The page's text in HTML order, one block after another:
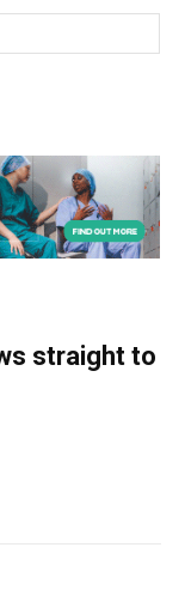
straight to